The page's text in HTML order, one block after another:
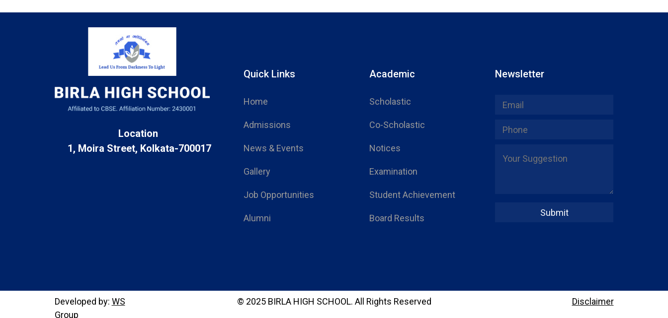
Location
1, Moira Street, Kolkata-700017
Quick Links
Home
Admissions
News & Events
Gallery
Job Opportunities
Alumni
Academic
Scholastic
Co-Scholastic
Notices
Examination
Student Achievement
Board Results
Newsletter
© 2025 BIRLA HIGH SCHOOL. All Rights Reserved
Developed by: WS
Group
Disclaimer